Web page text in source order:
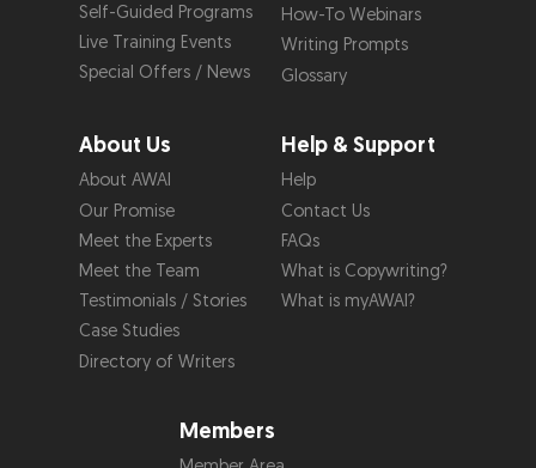
Self-Guided Programs
Live Training Events
Special Offers / News
How-To Webinars
Writing Prompts
Glossary
About Us
About AWAI
Our Promise
Meet the Experts
Meet the Team
Testimonials / Stories
Case Studies
Directory of Writers
Help & Support
Help
Contact Us
FAQs
What is Copywriting?
What is myAWAI?
Members